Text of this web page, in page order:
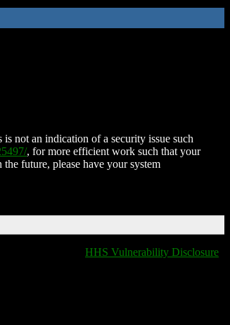
not an indication of a security issue such
, for more efficient work such that your
future, please have your system
HHS Vulnerability Disclosure